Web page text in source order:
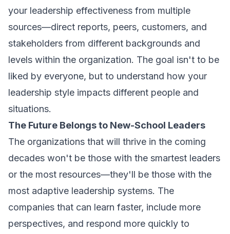
your leadership effectiveness from multiple
sources—direct reports, peers, customers, and
stakeholders from different backgrounds and
levels within the organization. The goal isn't to be
liked by everyone, but to understand how your
leadership style impacts different people and
situations.
The Future Belongs to New-School Leaders
The organizations that will thrive in the coming
decades won't be those with the smartest leaders
or the most resources—they'll be those with the
most adaptive leadership systems. The
companies that can learn faster, include more
perspectives, and respond more quickly to